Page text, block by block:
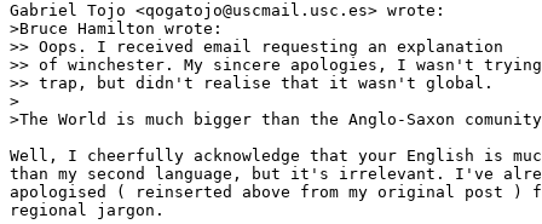
Gabriel Tojo <qogatojo@uscmail.usc.es> wrote:
>Bruce Hamilton wrote:
>> Oops. I received email requesting an explanation
>> of winchester. My sincere apologies, I wasn't
>> trap, but didn't realise that it wasn't global.
>
>The World is much bigger than the Anglo-Saxon
Well, I cheerfully acknowledge that your English is
than my second language, but it's irrelevant. I've
apologised ( reinserted above from my original post )
regional jargon.